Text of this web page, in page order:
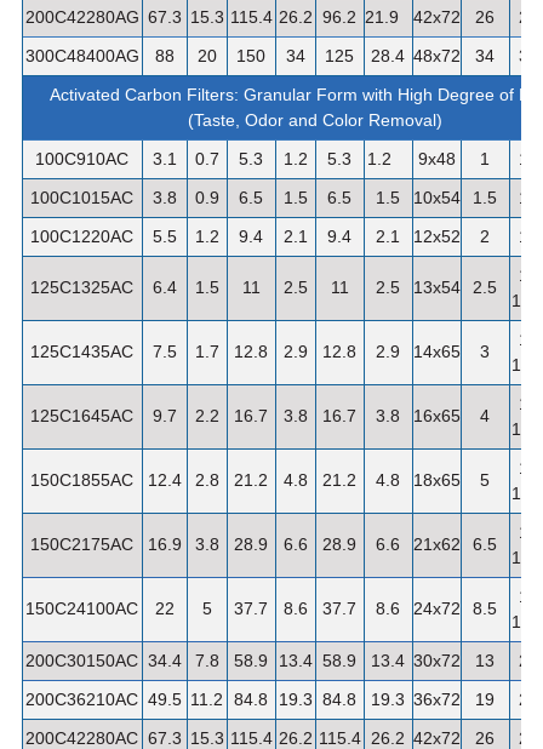
200C42280AG 67.3 15.3 115.4 26.2 96.2 21.9 42x72 26
2"
300C48400AG
88 20 150 34 125 28.4 48x72 34
3"
Activated Carbon Filters: Granular Form with High Degree of
(Taste, Odor and Color Removal)
100C910AC
3.1 0.7 5.3 1.2 5.3 1.2 9x48 1
1"
100C1015AC
3.8 0.9 6.5 1.5 6.5 1.5 10x54 1.5
1"
100C1220AC
5.5 1.2 9.4 2.1 9.4 2.1 12x52 2 1"
125C1325AC 6.4 1.5 11 2.5 11 2.5 13x54 2.5
1-
1/4"
125C1435AC 7.5 1.7 12.8 2.9 12.8 2.9 14x65 3
1-
1/4"
125C1645AC 9.7 2.2 16.7 3.8 16.7 3.8 16x65 4
1-
1/4"
150C1855AC 12.4 2.8 21.2 4.8 21.2 4.8 18x65 5
1-
1/2"
150C2175AC 16.9 3.8 28.9 6.6 28.9 6.6 21x62 6.5
1-
1/2"
150C24100AC 22 5 37.7 8.6 37.7 8.6 24x72 8.5
1-
1/2"
200C30150AC 34.4 7.8 58.9 13.4 58.9 13.4 30x72 13
2"
200C36210AC 49.5 11.2 84.8 19.3 84.8 19.3 36x72 19
2"
200C42280AC 67.3 15.3 115.4 26.2 115.4 26.2 42x72 26
2"